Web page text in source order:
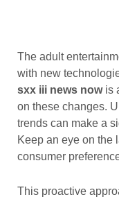
The adult
with new
sxx iii news nowis
on these changes.
trends can make a
Keep an eye on the
consumer
This proactive